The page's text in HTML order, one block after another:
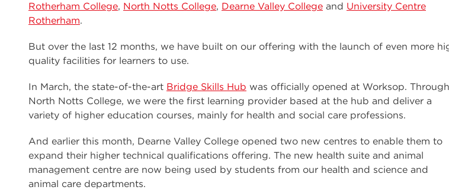
Rotherham College, North Notts College, Dearne Valley College and University Centre
Rotherham.
But over the last 12 months, we have built on our offering with the launch of even more
quality facilities for learners to use.
In March, the state-of-the-art Bridge Skills Hub was officially opened at Worksop. Through
North Notts College, we were the first learning provider based at the hub and deliver a
variety of higher education courses, mainly for health and social care professions.
And earlier this month, Dearne Valley College opened two new centres to enable them to
expand their higher technical qualifications offering. The new health suite and animal
management centre are now being used by students from our health and science and
animal care departments.